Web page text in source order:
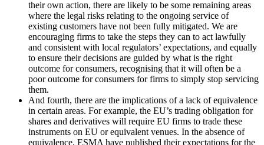
their own action, there are likely to be some remaining areas
where the legal risks relating to the ongoing service of
existing customers have not been fully mitigated. We are
encouraging firms to take the steps they can to act lawfully
and consistent with local regulators’ expectations, and equally
to ensure their decisions are guided by what is the right
outcome for consumers, recognising that it will often be a
poor outcome for consumers for firms to simply stop servicing
them.
And fourth, there are the implications of a lack of equivalence
in certain areas. For example, the EU’s trading obligation for
shares and derivatives will require EU firms to trade these
instruments on EU or equivalent venues. In the absence of
equivalence, ESMA have published their expectations for the